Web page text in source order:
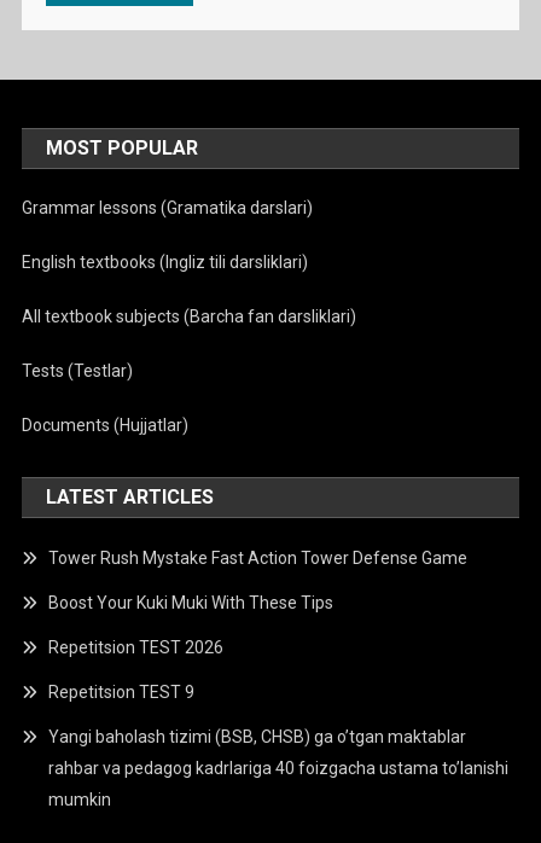
MOST POPULAR
Grammar lessons (Gramatika darslari)
English textbooks (Ingliz tili darsliklari)
All textbook subjects (Barcha fan darsliklari)
Tests (Testlar)
Documents (Hujjatlar)
LATEST ARTICLES
Tower Rush Mystake Fast Action Tower Defense Game
Boost Your Kuki Muki With These Tips
Repetitsion TEST 2026
Repetitsion TEST 9
Yangi baholash tizimi (BSB, CHSB) ga o’tgan maktablar
rahbar va pedagog kadrlariga 40 foizgacha ustama to’lanishi
mumkin